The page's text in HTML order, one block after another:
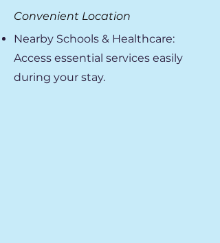
Convenient Location
Nearby Schools & Healthcare:
Access essential services easily
during your stay.